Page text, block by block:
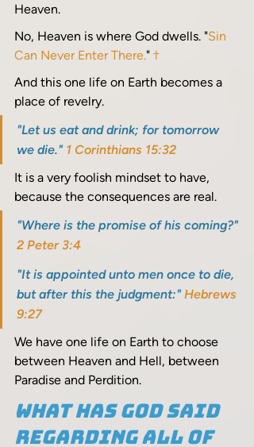
Heaven.
No, Heaven is where God dwells. "Sin
Can Never Enter There." †
And this one life on Earth becomes a
place of revelry.
"Let us eat and drink; for tomorrow
we die." 1 Corinthians 15:32
It is a very foolish mindset to have,
because the consequences are real.
"Where is the promise of his coming?"
2 Peter 3:4
"It is appointed unto men once to die,
but after this the judgment:" Hebrews
9:27
We have one life on Earth to choose
between Heaven and Hell, between
Paradise and Perdition.
What has God said
regarding all of